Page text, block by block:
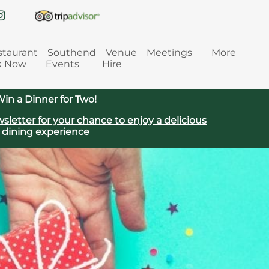
Now
Southend
Events
Venue
Hire
Meetings More
a Dinner for Two!
for your chance to enjoy a delicious
dining experience